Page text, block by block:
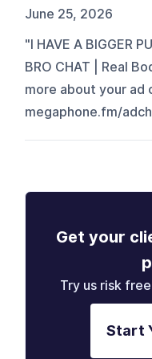
June 25, 2026
"I HAVE A BIGGER
BRO CHAT | Real
more about your ad
megaphone.fm/
Get your
Try us risk
Start